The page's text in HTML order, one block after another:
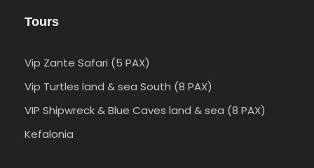
Tours
Vip Zante Safari (5 PAX)
Vip Turtles land & sea South (8 PAX)
VIP Shipwreck & Blue Caves land & sea (8 PAX)
Kefalonia